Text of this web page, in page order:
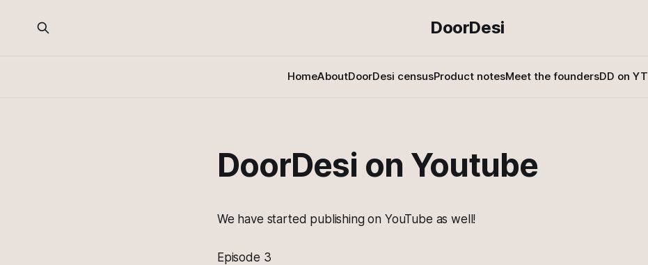
DoorDesi
HomeAboutDoorDesi censusProduct notesMeet the foundersDD on YT
DoorDesi on Youtube
We have started publishing on YouTube as well!
Episode 3